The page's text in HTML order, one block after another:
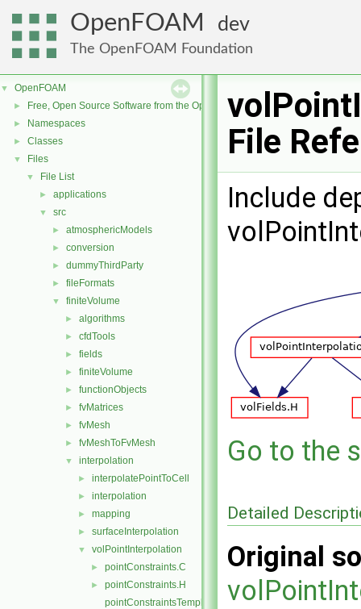
OpenFOAM dev
The OpenFOAM Foundation
▼ OpenFOAM
► Free, Open Source Software from the OpenFOAM Foundation
► Namespaces
► Classes
▼ Files
▼ File List
► applications
▼ src
► atmosphericModels
► conversion
► dummyThirdParty
► fileFormats
▼ finiteVolume
► algorithms
► cfdTools
► fields
► finiteVolume
► functionObjects
► fvMatrices
► fvMesh
► fvMeshToFvMesh
▼ interpolation
► interpolatePointToCell
► interpolation
► mapping
► surfaceInterpolation
▼ volPointInterpolation
► pointConstraints.C
►
pointConstraints.H
pointConstraintsTemplates.C
File
Include
Go to the
Detailed
Original